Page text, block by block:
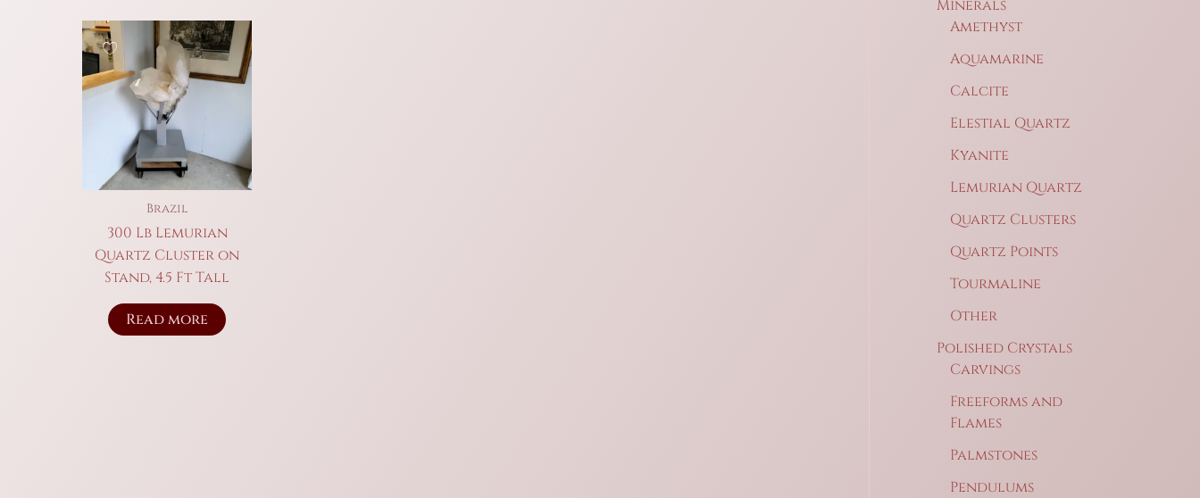
Brazil
300 Lb Lemurian
Quartz Cluster on
Stand, 4.5 Ft Tall
Read more
Minerals
Amethyst
Aquamarine
Calcite
Elestial Quartz
Kyanite
Lemurian Quartz
Quartz Clusters
Quartz Points
Tourmaline
Other
Polished Crystals
Carvings
Freeforms and
Flames
Palmstones
Pendulums